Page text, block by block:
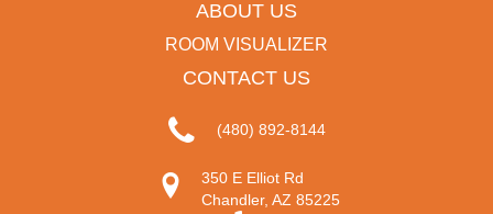
ABOUT US
ROOM VISUALIZER
CONTACT US
(480) 892-8144
350 E Elliot Rd
Chandler, AZ 85225